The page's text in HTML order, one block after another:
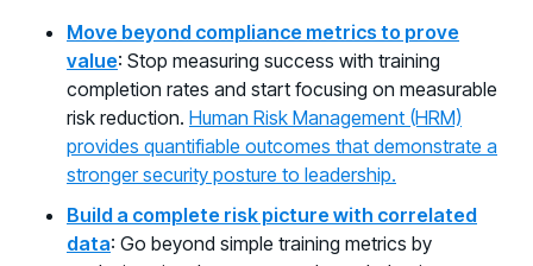
Move beyond compliance metrics to prove
value: Stop measuring success with training
completion rates and start focusing on measurable
risk reduction. Human Risk Management (HRM)
provides quantifiable outcomes that demonstrate a
stronger security posture to leadership.
Build a complete risk picture with correlated
data: Go beyond simple training metrics by